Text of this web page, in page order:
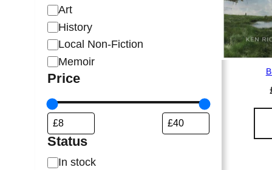
a
t
e
g
o
r
y
Art
History
Local Non-Fiction
Memoir
Price
Status
S In stock